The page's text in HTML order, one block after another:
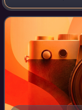
from 2021 until
appointment as High